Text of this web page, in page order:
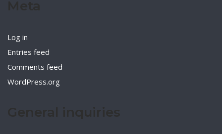
Log in
Entries feed
Comments feed
WordPress.org